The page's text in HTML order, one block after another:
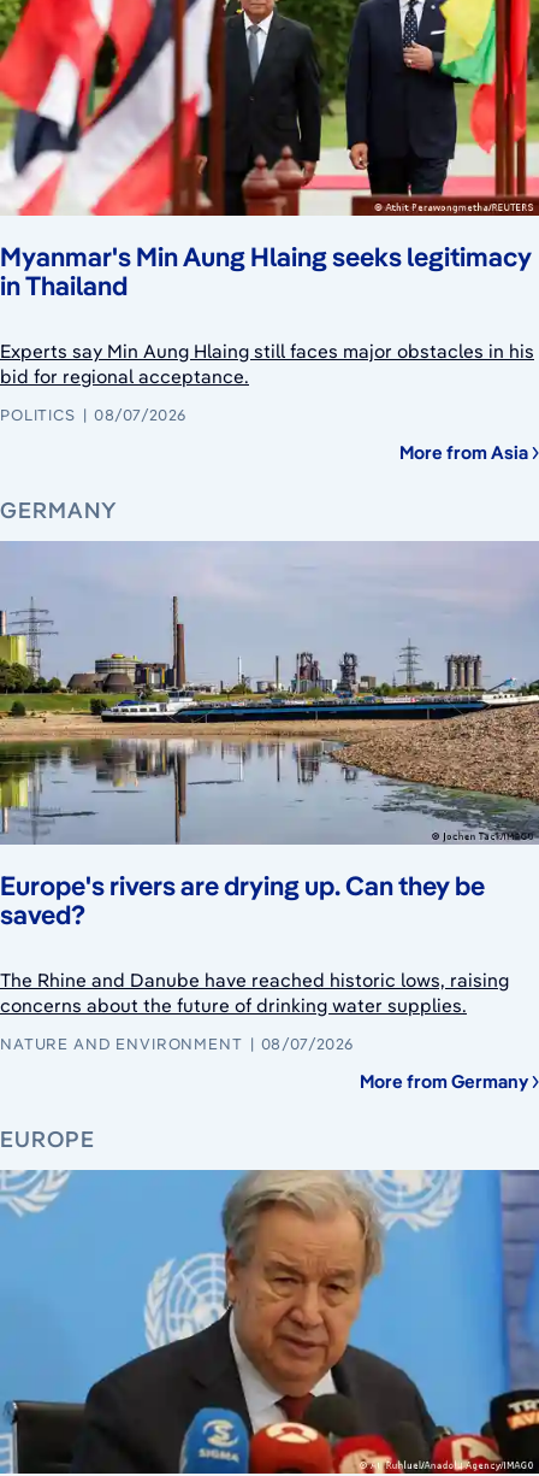
Myanmar's Min Aung Hlaing seeks legitimacy
in Thailand
Experts say Min Aung Hlaing still faces major obstacles in his
bid for regional acceptance.
POLITICS 08/07/2026
More from Asia
GERMANY
Europe's rivers are drying up. Can they be
saved?
The Rhine and Danube have reached historic lows, raising
concerns about the future of drinking water supplies.
NATURE AND ENVIRONMENT 08/07/2026
More from Germany
EUROPE